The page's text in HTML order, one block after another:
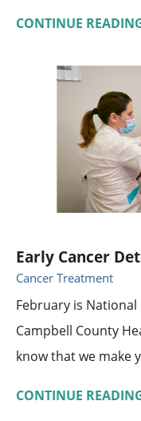
CONTINUE
Early Cancer
Cancer Treatment
February is
Campbell County
know that we make
CONTINUE